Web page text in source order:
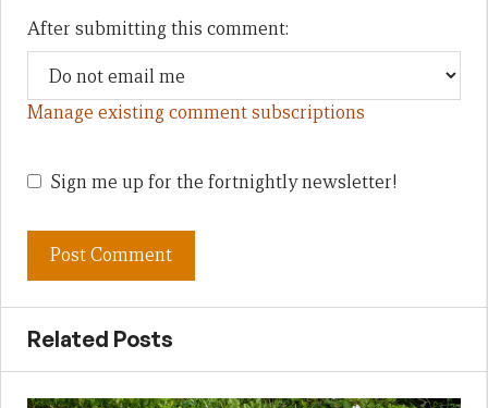
After submitting this comment:
Manage existing comment subscriptions
Sign me up for the fortnightly newsletter!
Related Posts